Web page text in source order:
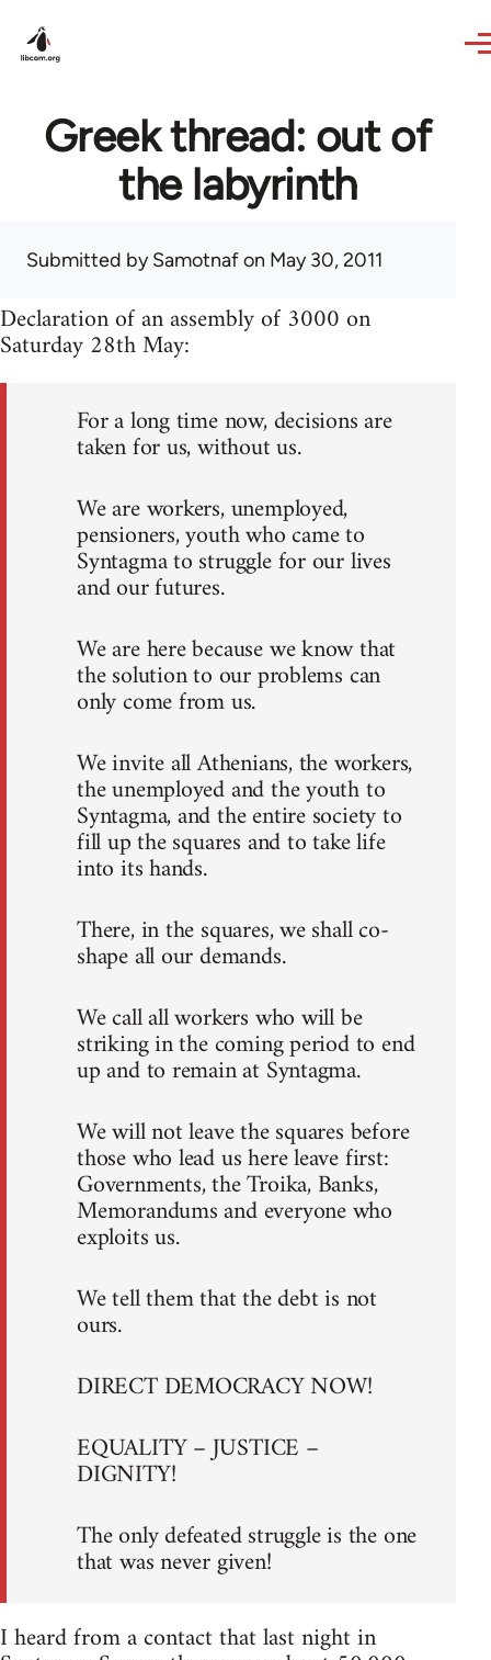
Greek thread: out of
the labyrinth
Submitted bySamotnafon May 30, 2011
Declaration of an assembly of 3000 on
Saturday 28th May:
For a long time now, decisions are
taken for us, without us.
We are workers, unemployed,
pensioners, youth who came to
Syntagma to struggle for our lives
and our futures.
We are here because we know that
the solution to our problems can
only come from us.
We invite all Athenians, the workers,
the unemployed and the youth to
Syntagma, and the entire society to
fill up the squares and to take life
into its hands.
There, in the squares, we shall co-
shape all our demands.
We call all workers who will be
striking in the coming period to end
up and to remain at Syntagma.
We will not leave the squares before
those who lead us here leave first:
Governments, the Troika, Banks,
Memorandums and everyone who
exploits us.
We tell them that the debt is not
ours.
DIRECT DEMOCRACY NOW!
EQUALITY – JUSTICE –
DIGNITY!
The only defeated struggle is the one
that was never given!
I heard from a contact that last night in